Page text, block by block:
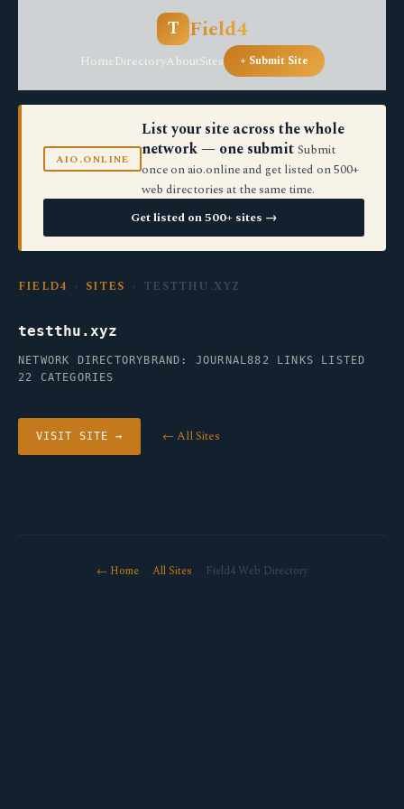
T Field4
HomeDirectoryAboutSites + Submit Site
AIO.ONLINE
List your site across the whole
network — one submit Submit
once on aio.online and get listed on 500+
web directories at the same time.
Get listed on 500+ sites →
FIELD4 › SITES › TESTTHU.XYZ
testthu.xyz
NETWORK DIRECTORY BRAND: JOURNAL882 LINKS LISTED
22 CATEGORIES
VISIT SITE → ← All Sites
← Home· All Sites · Field4 Web Directory